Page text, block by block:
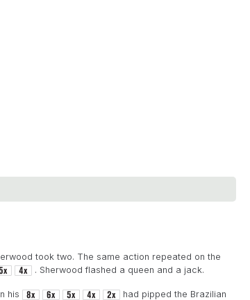
took two. The same action repeated on the
. Sherwood flashed a queen and a jack.
his
had pipped the Brazilian